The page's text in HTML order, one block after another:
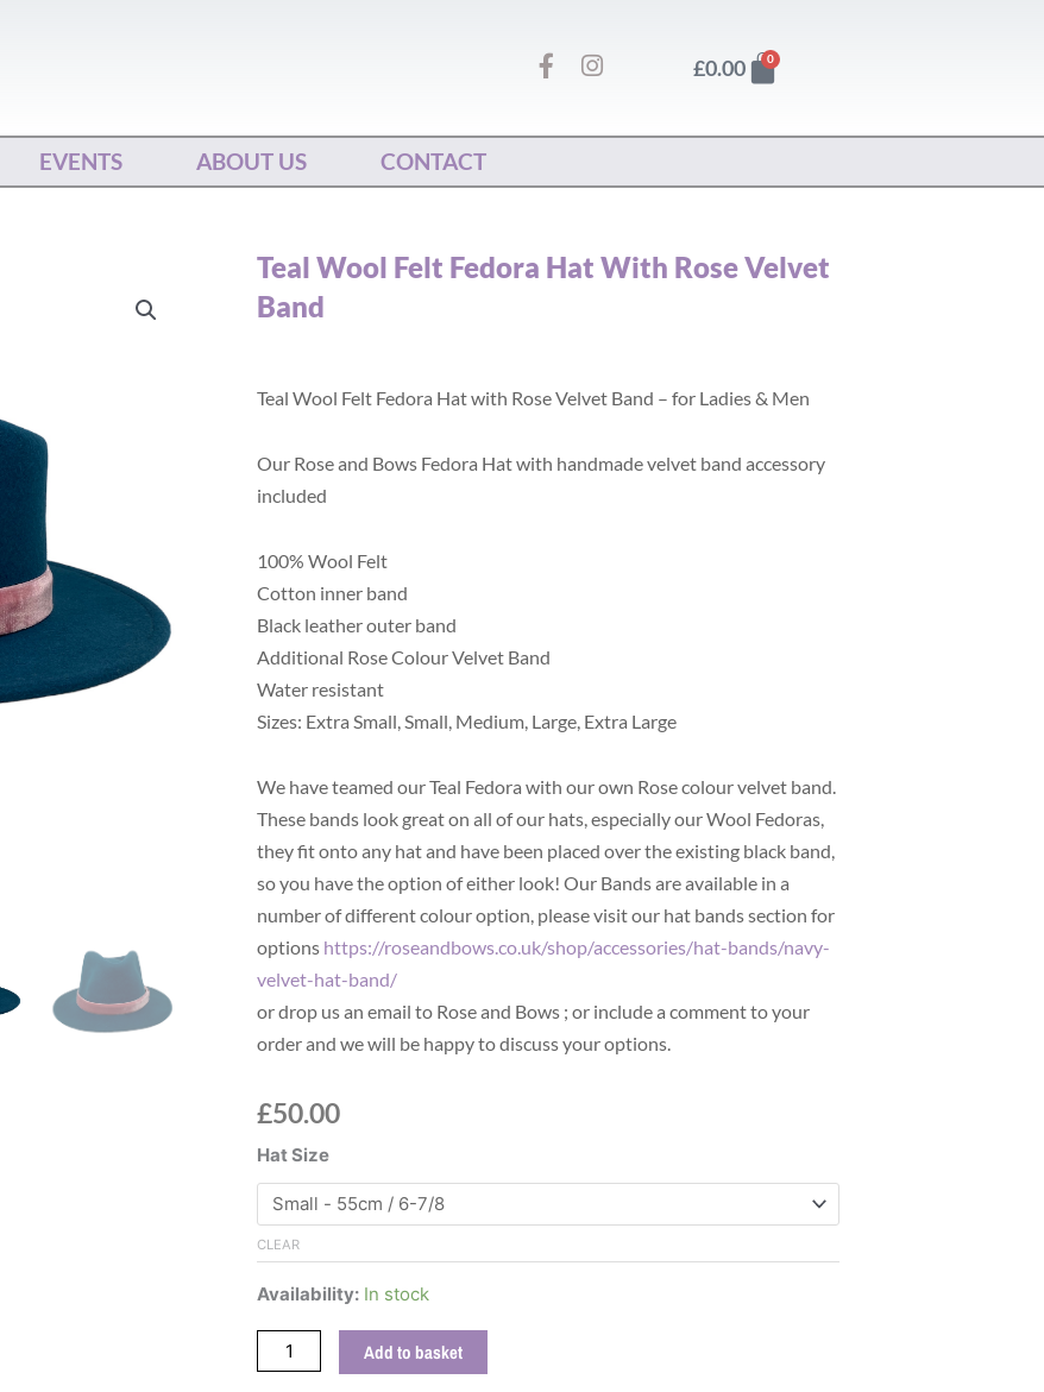
F
a
e
o
-
f
I
n
t
g
m
£0.00 0
Basket
EVENTS ABOUT US CONTACT
Teal Wool Felt Fedora Hat With Rose Velvet
Band
Teal Wool Felt Fedora Hat with Rose Velvet Band – for Ladies & Men
Our Rose and Bows Fedora Hat with handmade velvet band accessory
included
100% Wool Felt
Cotton inner band
Black leather outer band
Additional Rose Colour Velvet Band
Water resistant
Sizes: Extra Small, Small, Medium, Large, Extra Large
We have teamed our Teal Fedora with our own Rose colour velvet band.
These bands look great on all of our hats, especially our Wool Fedoras,
they fit onto any hat and have been placed over the existing black band,
so you have the option of either look! Our Bands are available in a
number of different colour option, please visit our hat bands section for
options https://roseandbows.co.uk/shop/accessories/hat-bands/navy-
velvet-hat-band/
or drop us an email to Rose and Bows ; or include a comment to your
order and we will be happy to discuss your options.
£50.00
Hat Size
CLEAR
Availability: In stock
Teal
Wool
Felt
Fedora
Hat
With
Velvet
Band
Add to basket